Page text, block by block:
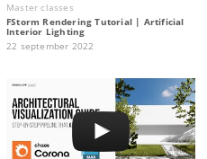
Master classes
FStorm Rendering Tutorial | Artificial
Interior Lighting
22 september 2022